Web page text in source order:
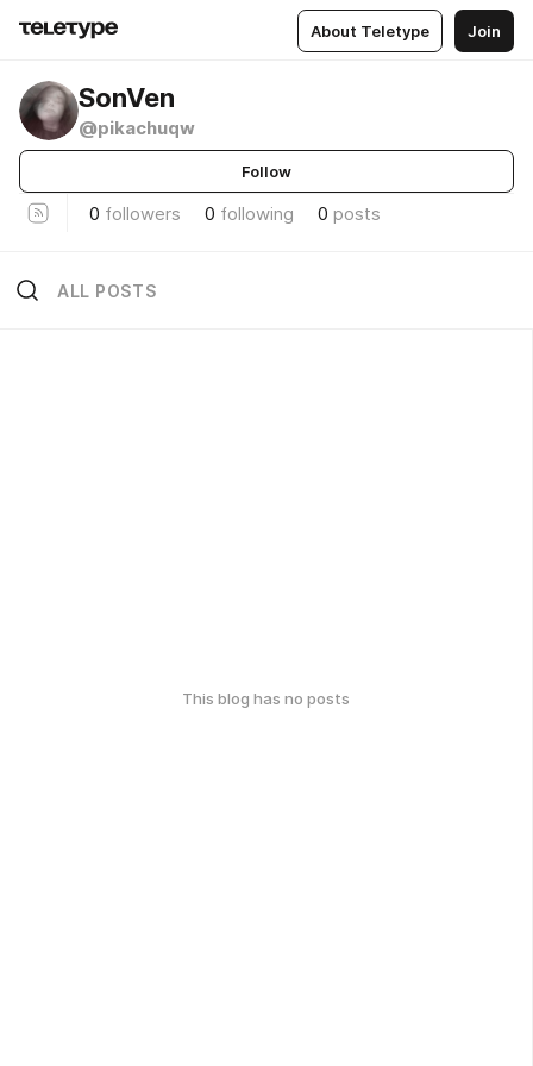
About Teletype Join
SonVen
@pikachuqw
Follow
0 followers 0 following 0 posts
ALL POSTS
This blog has no posts